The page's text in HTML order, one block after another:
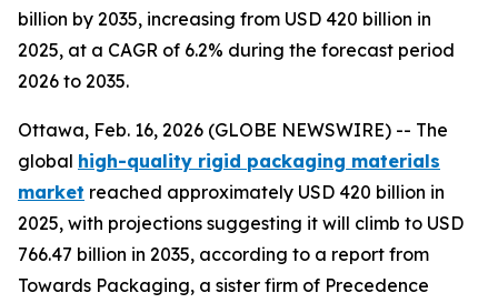
billion by 2035, increasing from USD 420 billion in
2025, at a CAGR of 6.2% during the forecast period
2026 to 2035.
Ottawa, Feb. 16, 2026 (GLOBE NEWSWIRE) -- The
global high-quality rigid packaging materials
market reached approximately USD 420 billion in
2025, with projections suggesting it will climb to USD
766.47 billion in 2035, according to a report from
Towards Packaging, a sister firm of Precedence